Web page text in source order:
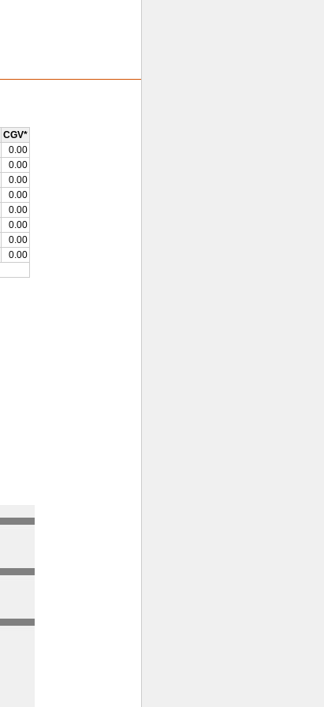
CGV*
0.00
0.00
0.00
0.00
0.00
0.00
0.00
0.00